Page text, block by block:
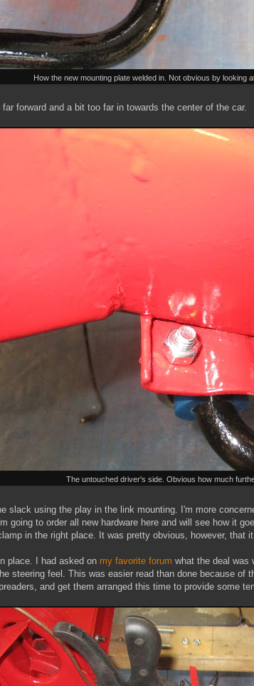
How the new mounting plate welded in. Not obvious by looking
forward and a bit too far in towards the center of the car.
The untouched driver's side. Obvious how much
slack using the play in the link mounting. I'm more
going to order all new hardware here and will see how it
in the right place. It was pretty obvious, however, that
place. I had asked on my favorite forum what the deal was
steering feel. This was easier read than done because
and get them arranged this time to provide some